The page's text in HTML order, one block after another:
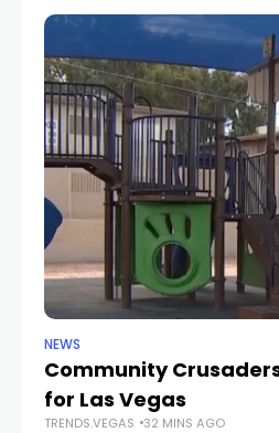
NEWS
Community
for Las Vegas
TRENDS.VEGAS 32 MINS AGO